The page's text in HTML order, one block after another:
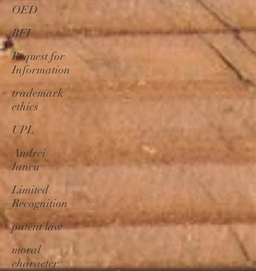
OED
RFI
Request for
Information
trademark
ethics
UPL
Andrei
Iancu
Limited
Recognition
patent law
moral
character